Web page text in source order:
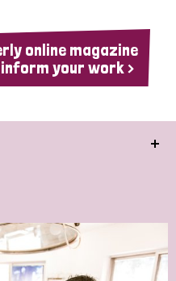
online magazine
your work >